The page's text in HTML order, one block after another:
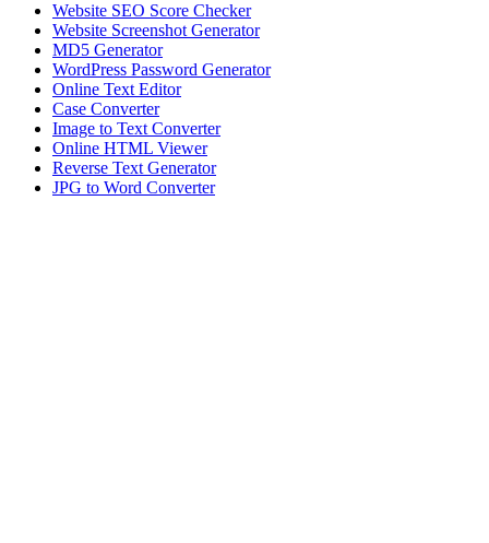
Website SEO Score Checker
Website Screenshot Generator
MD5 Generator
WordPress Password Generator
Online Text Editor
Case Converter
Image to Text Converter
Online HTML Viewer
Reverse Text Generator
JPG to Word Converter